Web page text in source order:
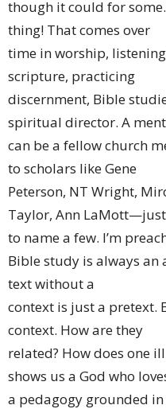
though it could for
thing! That comes over
time in worship,
scripture, practicing
discernment, Bible
spiritual director. A
can be a fellow church
to scholars like Gene
Peterson, NT Wright,
Taylor, Ann LaMott—just
to name a few. I’m
Bible study is always
text without a
context is just a pretext.
context. How are they
related? How does one
shows us a God who
a pedagogy grounded